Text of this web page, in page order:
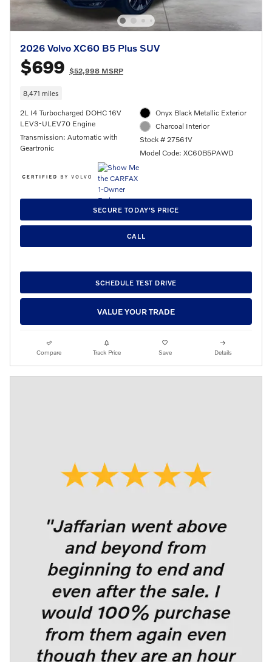
2026 Volvo XC60 B5 Plus SUV
$699 $52,998 MSRP
8,471 miles
2L I4 Turbocharged DOHC 16V
LEV3-ULEV70 Engine
Transmission: Automatic with
Geartronic
Onyx Black Metallic Exterior
Charcoal Interior
Stock # 27561V
Model Code: XC60B5PAWD
SECURE TODAY'S PRICE
CALL
SCHEDULE TEST DRIVE
VALUE YOUR TRADE
Compare Track Price Save Details